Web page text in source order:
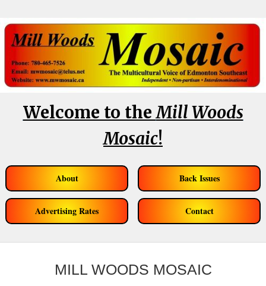
Welcome to theMill Woods
Mosaic!
About
Advertising Rates
Back Issues
Contact
MILL WOODS MOSAIC